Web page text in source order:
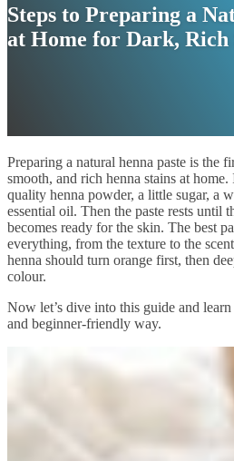
Steps to Preparing a
at Home for Dark, Rich
Preparing a natural henna paste is the
smooth, and rich henna stains at
quality henna powder, a little sugar, a
essential oil. Then the paste rests until
becomes ready for the skin. The best
everything, from the texture to the
henna should turn orange first, then
colour.
Now let’s dive into this guide and
and beginner-friendly way.